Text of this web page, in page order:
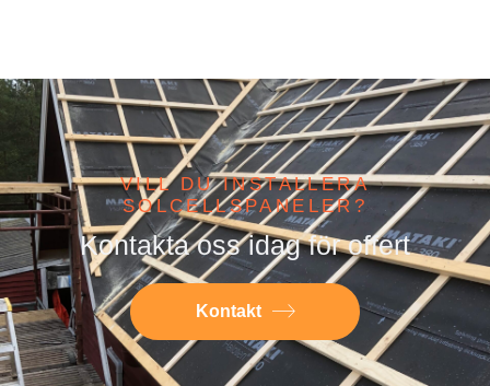
VILL DU INSTALLERA
SOLCELLSPANELER?
Kontakta oss idag för offert
Kontakt